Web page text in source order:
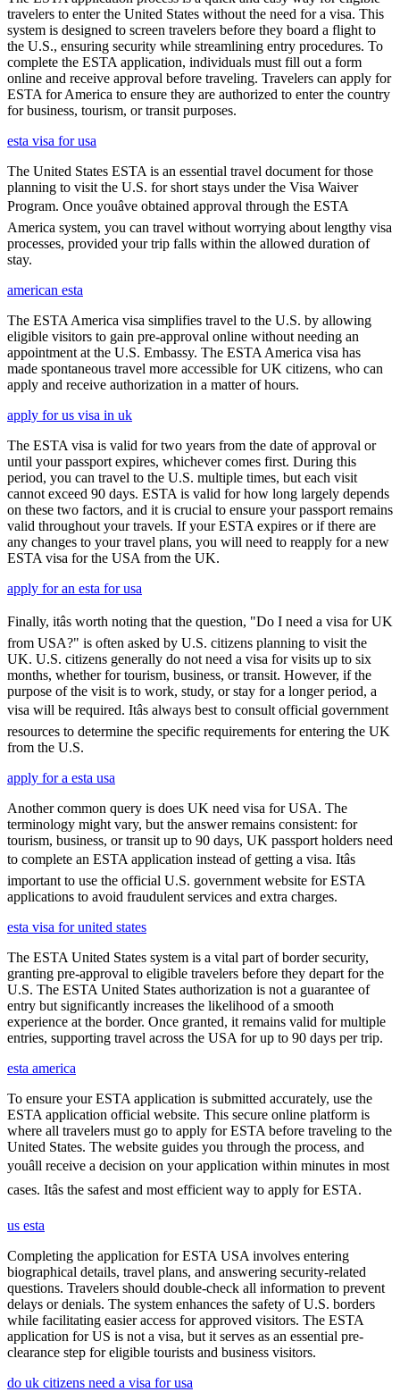
travelers to enter the United States without the need for a visa. This
system is designed to screen travelers before they board a flight to
the U.S., ensuring security while streamlining entry procedures. To
complete the ESTA application, individuals must fill out a form
online and receive approval before traveling. Travelers can apply for
ESTA for America to ensure they are authorized to enter the country
for business, tourism, or transit purposes.
esta visa for usa
The United States ESTA is an essential travel document for those
planning to visit the U.S. for short stays under the Visa Waiver
Program. Once youâve obtained approval through the ESTA
America system, you can travel without worrying about lengthy visa
processes, provided your trip falls within the allowed duration of
stay.
american esta
The ESTA America visa simplifies travel to the U.S. by allowing
eligible visitors to gain pre-approval online without needing an
appointment at the U.S. Embassy. The ESTA America visa has
made spontaneous travel more accessible for UK citizens, who can
apply and receive authorization in a matter of hours.
apply for us visa in uk
The ESTA visa is valid for two years from the date of approval or
until your passport expires, whichever comes first. During this
period, you can travel to the U.S. multiple times, but each visit
cannot exceed 90 days. ESTA is valid for how long largely depends
on these two factors, and it is crucial to ensure your passport remains
valid throughout your travels. If your ESTA expires or if there are
any changes to your travel plans, you will need to reapply for a new
ESTA visa for the USA from the UK.
apply for an esta for usa
Finally, itâs worth noting that the question, "Do I need a visa for UK
from USA?" is often asked by U.S. citizens planning to visit the
UK. U.S. citizens generally do not need a visa for visits up to six
months, whether for tourism, business, or transit. However, if the
purpose of the visit is to work, study, or stay for a longer period, a
visa will be required. Itâs always best to consult official government
resources to determine the specific requirements for entering the UK
from the U.S.
apply for a esta usa
Another common query is does UK need visa for USA. The
terminology might vary, but the answer remains consistent: for
tourism, business, or transit up to 90 days, UK passport holders need
to complete an ESTA application instead of getting a visa. Itâs
important to use the official U.S. government website for ESTA
applications to avoid fraudulent services and extra charges.
esta visa for united states
The ESTA United States system is a vital part of border security,
granting pre-approval to eligible travelers before they depart for the
U.S. The ESTA United States authorization is not a guarantee of
entry but significantly increases the likelihood of a smooth
experience at the border. Once granted, it remains valid for multiple
entries, supporting travel across the USA for up to 90 days per trip.
esta america
To ensure your ESTA application is submitted accurately, use the
ESTA application official website. This secure online platform is
where all travelers must go to apply for ESTA before traveling to the
United States. The website guides you through the process, and
youâll receive a decision on your application within minutes in most
cases. Itâs the safest and most efficient way to apply for ESTA.
us esta
Completing the application for ESTA USA involves entering
biographical details, travel plans, and answering security-related
questions. Travelers should double-check all information to prevent
delays or denials. The system enhances the safety of U.S. borders
while facilitating easier access for approved visitors. The ESTA
application for US is not a visa, but it serves as an essential pre-
clearance step for eligible tourists and business visitors.
do uk citizens need a visa for usa